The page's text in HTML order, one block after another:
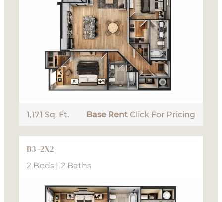
1,171 Sq. Ft. Base Rent Click For Pricing
B3 -2X2
2 Beds | 2 Baths